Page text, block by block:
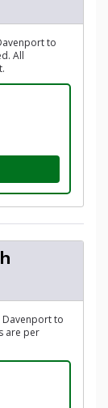
to
All
PARK LAUNCH
to
are per